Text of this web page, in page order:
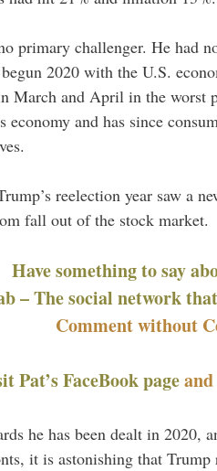
primary challenger. He had
2020 with the U.S.
March and April in the worst
economy and has since
reelection year saw a
fall out of the stock market.
Have something to say
– The social network
Comment without
Pat’s FaceBook page
he has been dealt in 2020,
it is astonishing that Trump